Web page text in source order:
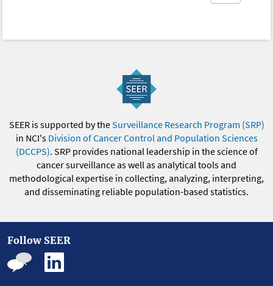
SEER is supported by theSurveillance Research Program (SRP)
in NCI's Division of Cancer Control and Population Sciences
(DCCPS). SRP provides national leadership in the science of
cancer surveillance as well as analytical tools and
methodological expertise in collecting, analyzing, interpreting,
and disseminating reliable population-based statistics.
Follow SEER